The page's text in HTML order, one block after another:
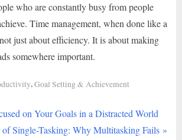
who are constantly busy from people
Time management, when done like a
just about efficiency. It is about making
somewhere important.
,Goal Setting & Achievement
on Your Goals in a Distracted World
of Single-Tasking: Why Multitasking Fails